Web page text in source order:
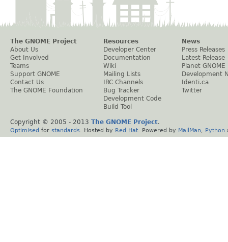
The GNOME Project
About Us
Get Involved
Teams
Support GNOME
Contact Us
The GNOME Foundation
Resources
Developer Center
Documentation
Wiki
Mailing Lists
IRC Channels
Bug Tracker
Development Code
Build Tool
News
Press Releases
Latest Release
Planet GNOME
Development
Identi.ca
Twitter
Copyright © 2005 - 2013 The GNOME Project.
Optimised for standards . Hosted by Red Hat . Powered by MailMan Python